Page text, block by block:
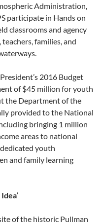
Administration,
participate in Hands on
classrooms and agency
families, and
2016 Budget
of $45 million for youth
the Department of the
provided to the National
bringing 1 million
areas to national
youth
and family learning
of the historic Pullman